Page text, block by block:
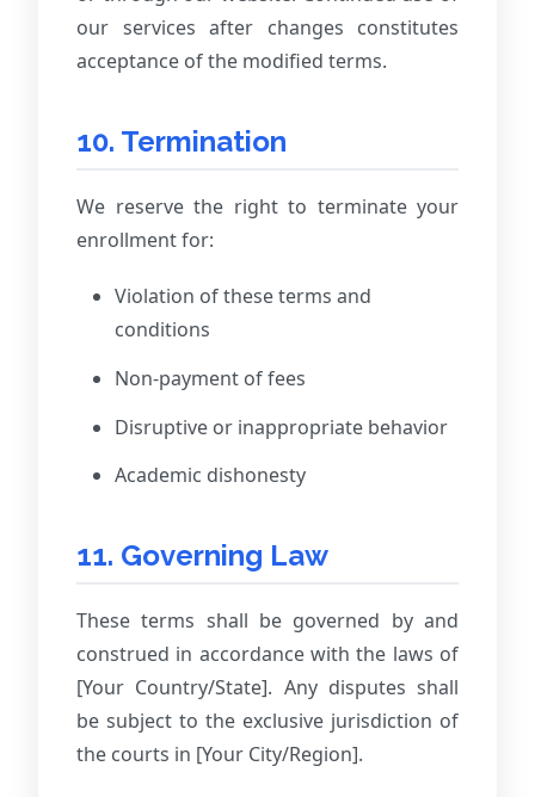
our services after changes constitutes
acceptance of the modified terms.
10. Termination
We reserve the right to terminate your
enrollment for:
Violation of these terms and
conditions
Non-payment of fees
Disruptive or inappropriate behavior
Academic dishonesty
11. Governing Law
These terms shall be governed by and
construed in accordance with the laws of
[Your Country/State]. Any disputes shall
be subject to the exclusive jurisdiction of
the courts in [Your City/Region].